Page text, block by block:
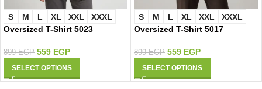
S M L XL XXL
XXXL
Oversized T-Shirt 5023
899EGP 559 EGP
SELECT OPTIONS
S M L XL XXL
XXXL
Oversized T-Shirt 5017
899EGP 559 EGP
SELECT OPTIONS